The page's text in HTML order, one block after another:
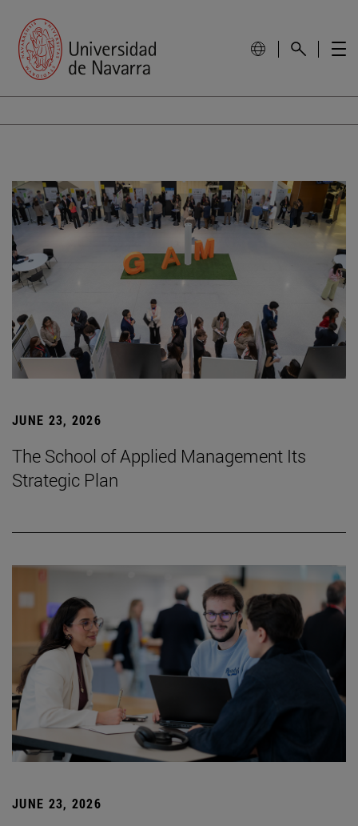
JUNE 23, 2026
The School of Applied Management Its
Strategic Plan
JUNE 23, 2026